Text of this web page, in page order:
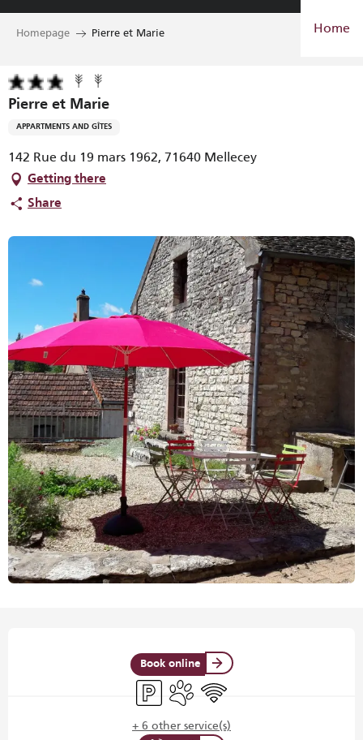
Aller
Home
Homepage Pierre et Marie
Pierre et Marie
APPARTMENTS AND GÎTES
142 Rue du 19 mars 1962, 71640 Mellecey
Getting there
Share
Book online
Car parkAnimals accepted
Wifi
+ 6 other service(s)